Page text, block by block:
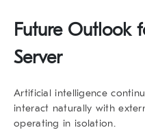
Future Outlook
Server
Artificial intelligence
interact naturally with
operating in isolation.